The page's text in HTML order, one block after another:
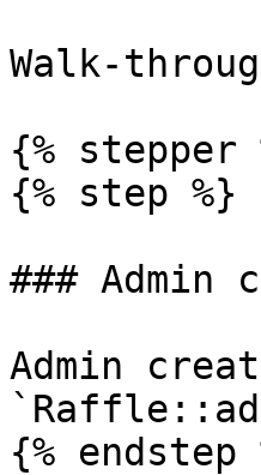
Walk-
{% stepper
{% step %}
### Admin
Admin
{% endstep